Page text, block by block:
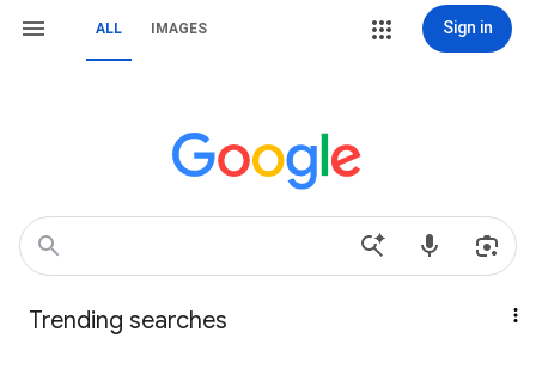
ALL IMAGES Sign in
Trending searches